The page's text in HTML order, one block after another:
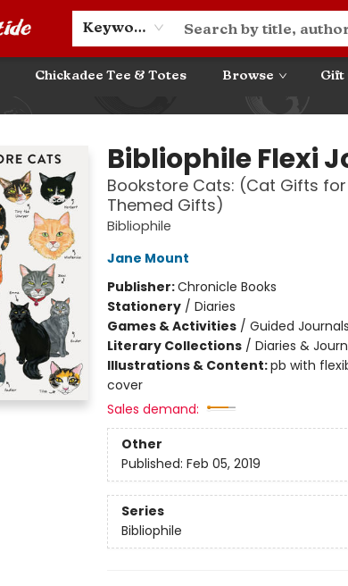
Keyword
Chickadee Tee & Totes Browse Gift
Bibliophile Flexi
Bookstore Cats: (Cat Gifts
Themed Gifts)
Bibliophile
Jane Mount
Publisher:Chronicle Books
Stationery/ Diaries
Games & Activities/ Guided Journals
Literary Collections/ Diaries &
Illustrations & Content:pb with
cover
Sales demand:
Other
Published: Feb 05, 2019
Series
Bibliophile